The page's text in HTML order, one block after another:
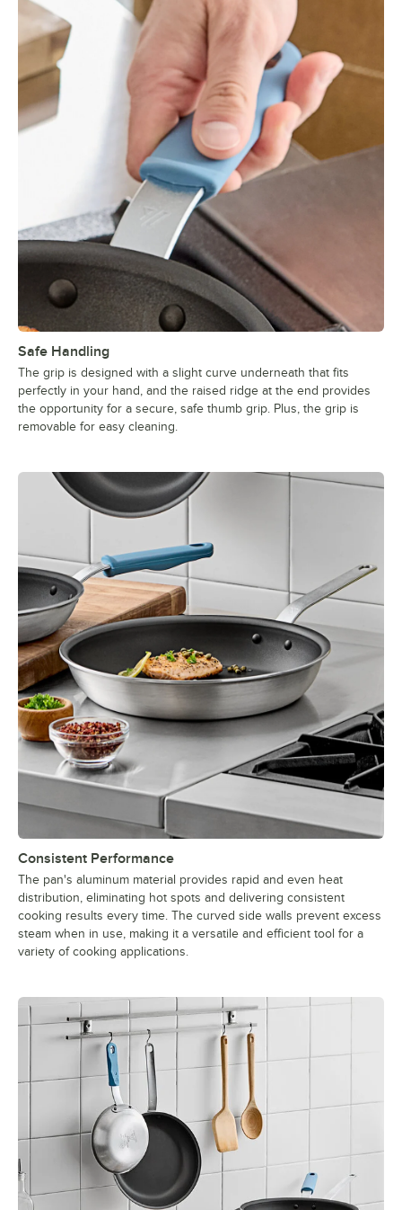
Safe Handling
The grip is designed with a slight curve underneath that fits
perfectly in your hand, and the raised ridge at the end provides
the opportunity for a secure, safe thumb grip. Plus, the grip is
removable for easy cleaning.
Consistent Performance
The pan's aluminum material provides rapid and even heat
distribution, eliminating hot spots and delivering consistent
cooking results every time. The curved side walls prevent excess
steam when in use, making it a versatile and efficient tool for a
variety of cooking applications.